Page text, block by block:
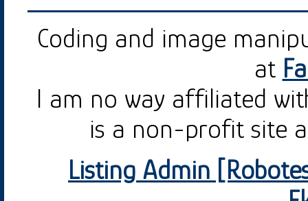
Coding and image
at
I am no way affiliated
is a non-profit site
Listing Admin